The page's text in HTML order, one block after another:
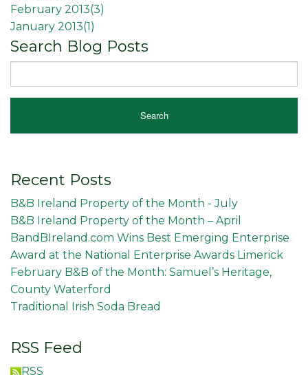
February 2013(3)
January 2013(1 )
Search Blog Posts
Recent Posts
B&B Ireland Property of the Month - July
B&B Ireland Property of the Month – April
BandBIreland.com Wins Best Emerging Enterprise
Award at the National Enterprise Awards Limerick
February B&B of the Month: Samuel’s Heritage,
County Waterford
Traditional Irish Soda Bread
RSS Feed
RSS